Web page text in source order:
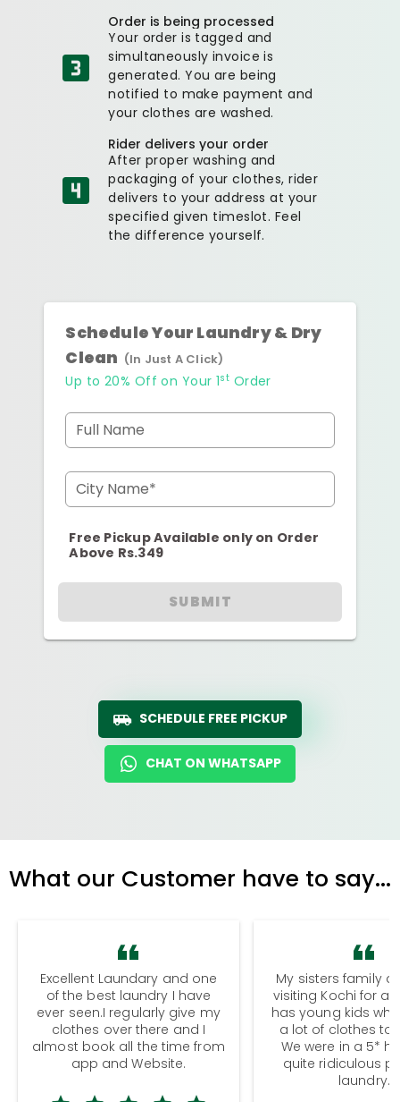
Order is being processed
Your order is tagged and
simultaneously invoice is
generated. You are being
notified to make payment and
your clothes are washed.
Rider delivers your order
After proper washing and
packaging of your clothes, rider
delivers to your address at your
specified given timeslot. Feel
the difference yourself.
Schedule Your Laundry & Dry
Clean (In Just A Click)
Up to 20% Off on Your 1st Order
Full Name
City Name*
Free Pickup Available only on Order
Above Rs.349
SUBMIT
SCHEDULE FREE PICKUP
CHAT ON WHATSAPP
What our Customer have to say...
Excellent Laundary and one
of the best laundry I have
ever seen.I regularly give my
clothes over there and I
almost book all the time from
app and Website.
My sisters family
visiting Kochi for a
has young kids
a lot of clothes to
We were in a 5*
quite ridiculous
laundry.